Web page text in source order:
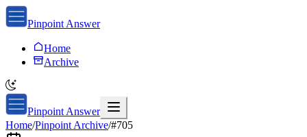
Pinpoint Answer
Home
Archive
Pinpoint Answer
Home/Pinpoint Archive/#705